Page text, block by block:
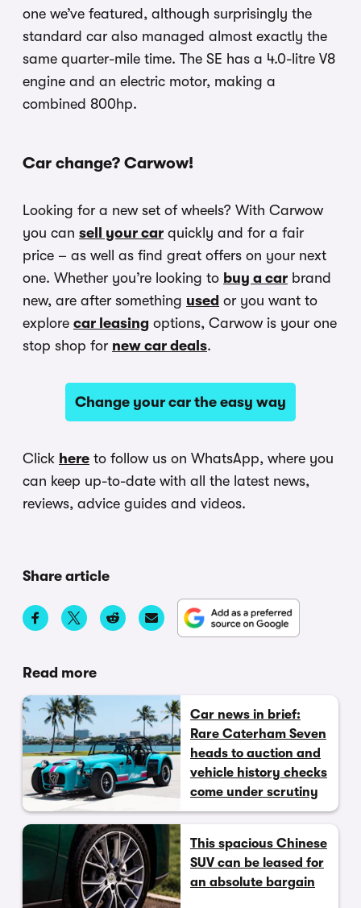
one we’ve featured, although surprisingly the
standard car also managed almost exactly the
same quarter-mile time. The SE has a 4.0-litre V8
engine and an electric motor, making a
combined 800hp.
Car change? Carwow!
Looking for a new set of wheels? With Carwow
you can sell your car quickly and for a fair
price – as well as find great offers on your next
one. Whether you’re looking to buy a car brand
new, are after something used or you want to
explore car leasing options, Carwow is your one
stop shop for new car deals.
Change your car the easy way
Click here to follow us on WhatsApp, where you
can keep up-to-date with all the latest news,
reviews, advice guides and videos.
Share article
Read more
Car news in brief:
Rare Caterham Seven
heads to auction and
vehicle history checks
come under scrutiny
This spacious Chinese
SUV can be leased for
an absolute bargain